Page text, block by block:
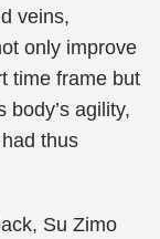
veins,
only improve
time frame but
agility,
thus
Su Zimo